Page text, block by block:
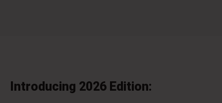
Introducing 2026 Edition: